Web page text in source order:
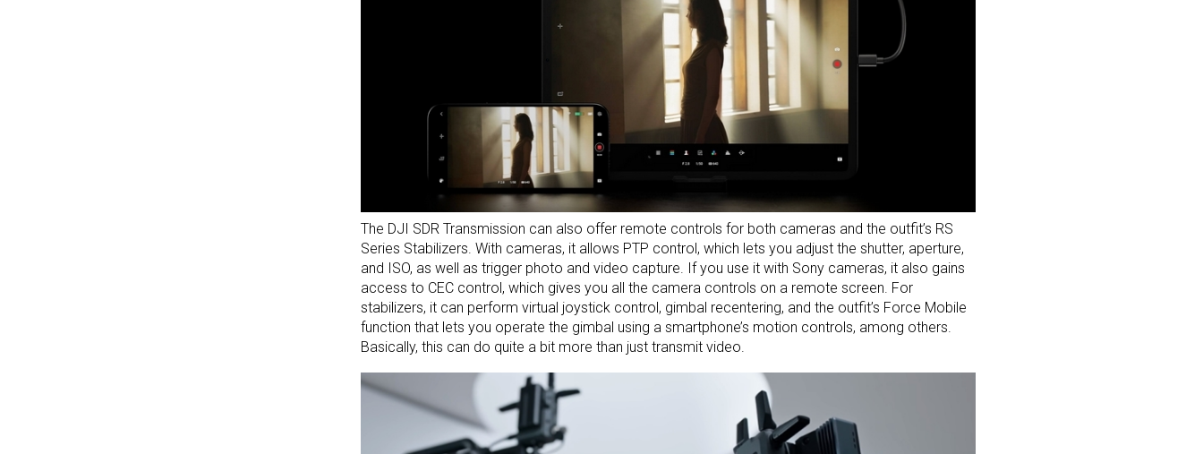
The DJI SDR Transmission can also offer remote controls for both cameras and the outfit’s RS
Series Stabilizers. With cameras, it allows PTP control, which lets you adjust the shutter, aperture,
and ISO, as well as trigger photo and video capture. If you use it with Sony cameras, it also gains
access to CEC control, which gives you all the camera controls on a remote screen. For
stabilizers, it can perform virtual joystick control, gimbal recentering, and the outfit’s Force Mobile
function that lets you operate the gimbal using a smartphone’s motion controls, among others.
Basically, this can do quite a bit more than just transmit video.